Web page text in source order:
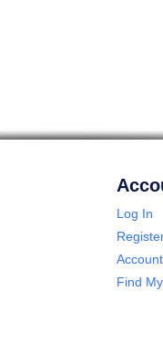
Log In
Find